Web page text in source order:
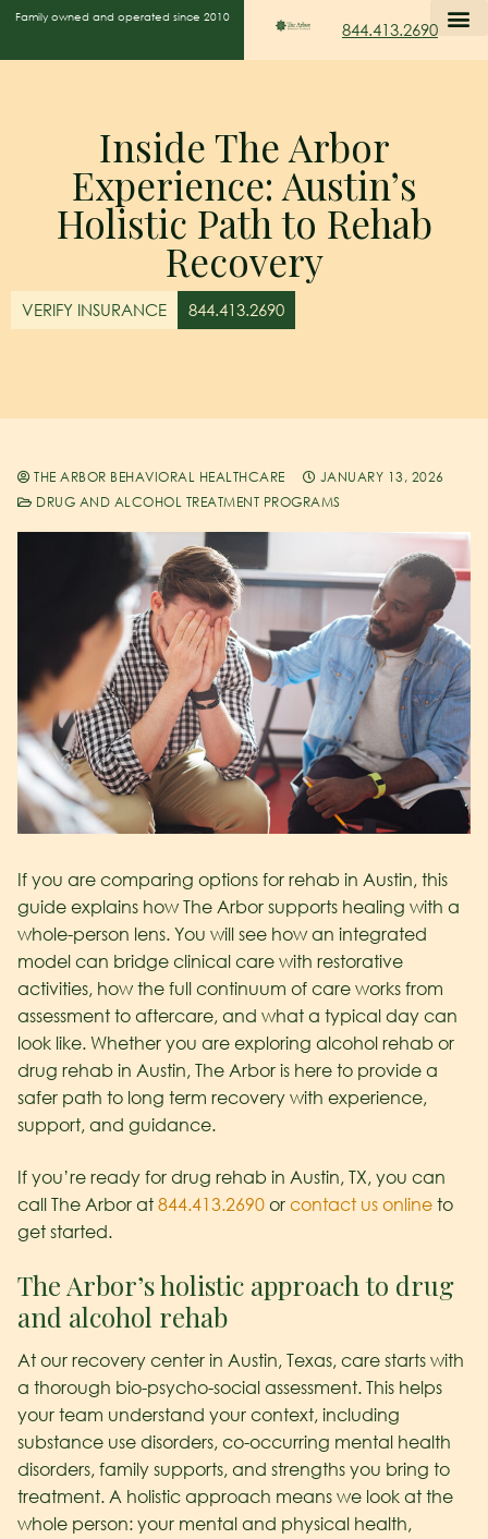
Family owned and operated since 2010
844.413.2690
Inside The Arbor
Experience: Austin’s
Holistic Path to Rehab
Recovery
VERIFY INSURANCE 844.413.2690
THE ARBOR BEHAVIORAL HEALTHCARE
JANUARY 13, 2026
DRUG AND ALCOHOL TREATMENT PROGRAMS
If you are comparing options for rehab in Austin, this
guide explains how The Arbor supports healing with a
whole-person lens. You will see how an integrated
model can bridge clinical care with restorative
activities, how the full continuum of care works from
assessment to aftercare, and what a typical day can
look like. Whether you are exploring alcohol rehab or
drug rehab in Austin, The Arbor is here to provide a
safer path to long term recovery with experience,
support, and guidance.
If you’re ready for drug rehab in Austin, TX, you can
call The Arbor at 844.413.2690 or contact us online to
get started.
The Arbor’s holistic approach to drug
and alcohol rehab
At our recovery center in Austin, Texas, care starts with
a thorough bio-psycho-social assessment. This helps
your team understand your context, including
substance use disorders, co-occurring mental health
disorders, family supports, and strengths you bring to
treatment. A holistic approach means we look at the
whole person: your mental and physical health,